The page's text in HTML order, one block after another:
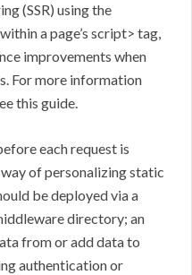
(SSR) using the
a page’s script> tag,
improvements when
For more information
this guide.
each request is
of personalizing static
be deployed via a
directory; an
from or add data to
authentication or